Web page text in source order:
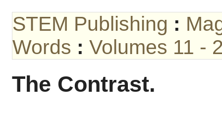
STEM Publishing :
Words : Volumes 11 -
The Contrast.